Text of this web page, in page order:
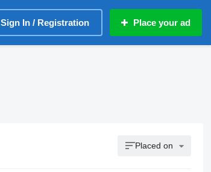
Sign In / Registration Place your ad
Placed on